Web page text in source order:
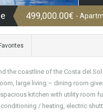
499,000.00€ -
the coastline of the Costa del
large living – dining room
kitchen with utility room
/ heating, electric